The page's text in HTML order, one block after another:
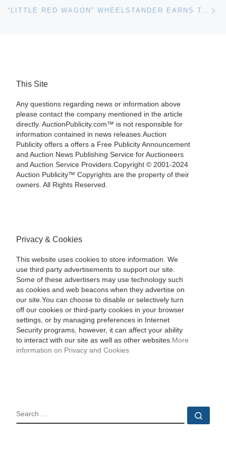
“LITTLE RED WAGON” WHEELSTANDER EARNS TOP HONORS AT RM’S ICONS OF SPEED & STYLE AUCTION
This Site
Any questions regarding news or information above
please contact the company mentioned in the article
directly. AuctionPublicity.com™ is not responsible for
information contained in news releases.Auction
Publicity offers a offers a Free Publicity Announcement
and Auction News Publishing Service for Auctioneers
and Auction Service Providers.Copyright © 2001-2024
Auction Publicity™ Copyrights are the property of their
owners. All Rights Reserved.
Privacy & Cookies
This website uses cookies to store information. We
use third party advertisements to support our site.
Some of these advertisers may use technology such
as cookies and web beacons when they advertise on
our site.You can choose to disable or selectively turn
off our cookies or third-party cookies in your browser
settings, or by managing preferences in Internet
Security programs, however, it can affect your ability
to interact with our site as well as other websites. More
information on Privacy and Cookies
SEARCH